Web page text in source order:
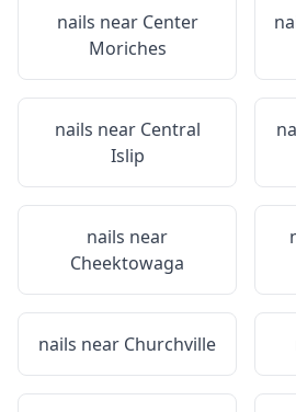
nails near Center
Moriches
nails near Central
Islip
nails near
Cheektowaga
nails near Churchville